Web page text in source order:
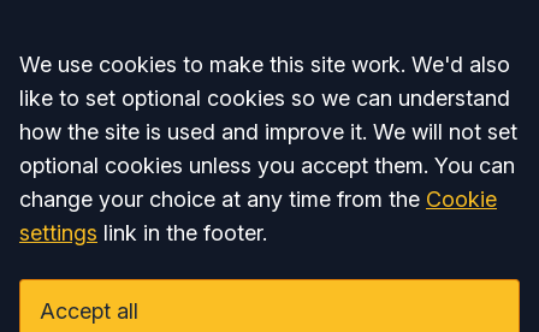
Accept all
We use cookies to make this site work. We'd also
like to set optional cookies so we can understand
how the site is used and improve it. We will not set
optional cookies unless you accept them. You can
change your choice at any time from the Cookie
settings link in the footer.
Accept all